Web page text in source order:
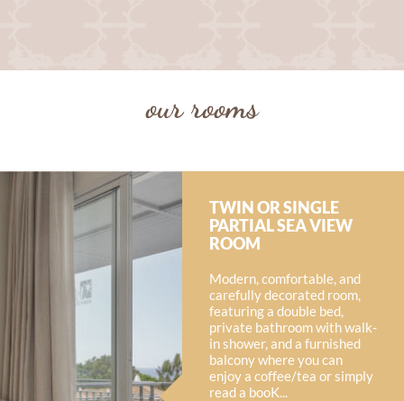
our rooms
TWIN OR SINGLE
PARTIAL SEA VIEW
ROOM
Modern, comfortable, and
carefully decorated room,
featuring a double bed,
private bathroom with walk-
in shower, and a furnished
balcony where you can
enjoy a coffee/tea or simply
read a booK...